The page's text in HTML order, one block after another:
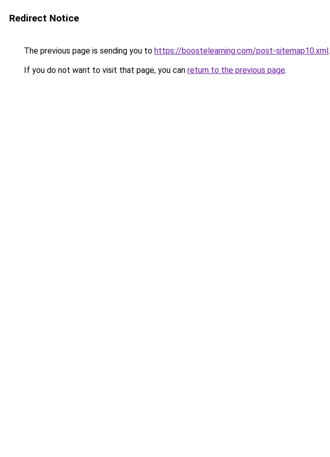
Redirect Notice
The previous page is sending you to https://boostelearning.com/post-sitemap10.xml.
If you do not want to visit that page, you can return to the previous page.